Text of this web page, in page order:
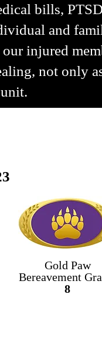
bills,
and
injured
not only
Gold Paw
Bereavement
8